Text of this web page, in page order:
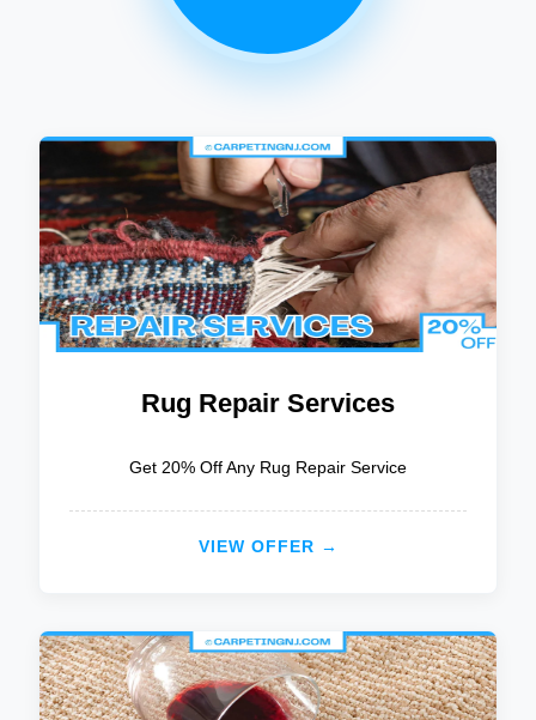
Rug Repair Services
Get 20% Off Any Rug Repair Service
VIEW OFFER →